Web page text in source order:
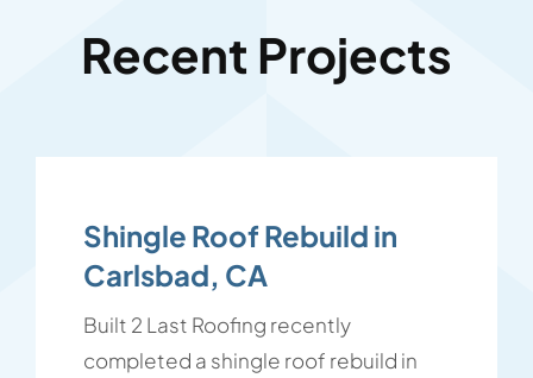
Recent Projects
Shingle Roof Rebuild in
Carlsbad, CA
Built 2 Last Roofing recently
completed a shingle roof rebuild in